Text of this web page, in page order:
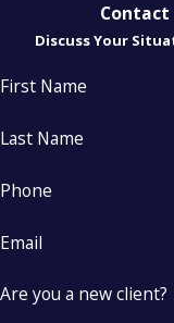
Contact
Discuss Your
First Name
Last Name
Phone
Email
Are you a new client?